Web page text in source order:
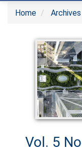
Home Archives
Vol. 5